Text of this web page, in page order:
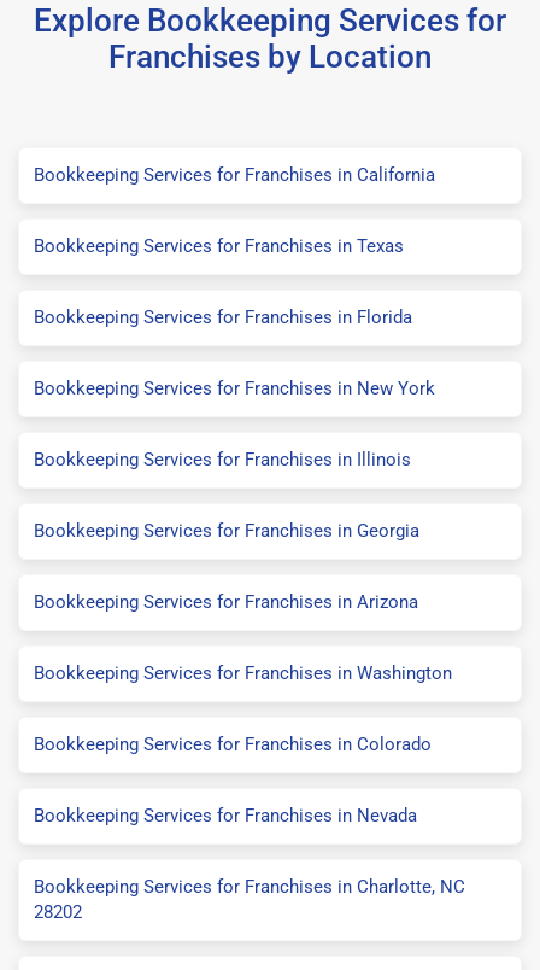
Explore Bookkeeping Services for
Franchises by Location
Bookkeeping Services for Franchises in California
Bookkeeping Services for Franchises in Texas
Bookkeeping Services for Franchises in Florida
Bookkeeping Services for Franchises in New York
Bookkeeping Services for Franchises in Illinois
Bookkeeping Services for Franchises in Georgia
Bookkeeping Services for Franchises in Arizona
Bookkeeping Services for Franchises in Washington
Bookkeeping Services for Franchises in Colorado
Bookkeeping Services for Franchises in Nevada
Bookkeeping Services for Franchises in Charlotte, NC
28202